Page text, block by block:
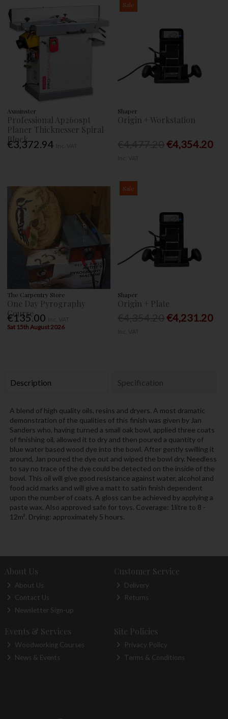
Axminster
Professional Ap260spt
Planer Thicknesser Spiral
Block
€3,372.94
Sale
Shaper
Origin + Workstation
€4,354.20
The Carpentry Store
One Day Pyrography
Course
€135.00
Sat 15th August 2026
Sale
Shaper
Origin + Plate
€4,231.20
Description Specification
A blend of high quality oils, resins and dryers. A most dramatic
demonstration of the qualities of this finish was given by Jan
Sanders who, having turned a small oak bowl, applied three coats
of finishing oil, allowed it to dry and then poured a quantity of
blue water based wood dye into the bowl. After gently swilling it
around, Jan poured the dye out and wiped the bowl dry. Needless
to say no trace of the dye could be detected on the inside of the
bowl. This oil will give good resistance against water, alcohol and
food acid marks and will give a matt to satin finish dependent
upon the number of coats. A gloss can be achieved by applying a
paste wax. Also approved safe for toys. Coverage: 1litre to 8 -
12m². Drying: approximately 5 hours.
About Us
About Us
Contact Us
Newsletter Sign-up
Customer Service
Delivery
Returns
Events & Services
Woodworking Courses
News & Events
Site Policies
Privacy Policy
Terms & Conditions